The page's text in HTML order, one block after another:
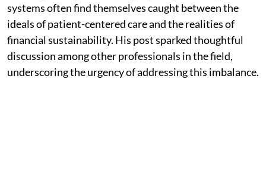
systems often find themselves caught between the
ideals of patient-centered care and the realities of
financial sustainability. His post sparked thoughtful
discussion among other professionals in the field,
underscoring the urgency of addressing this imbalance.